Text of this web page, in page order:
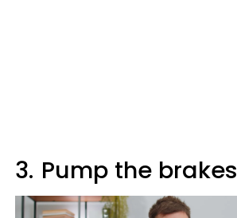
3. Pump the brakes